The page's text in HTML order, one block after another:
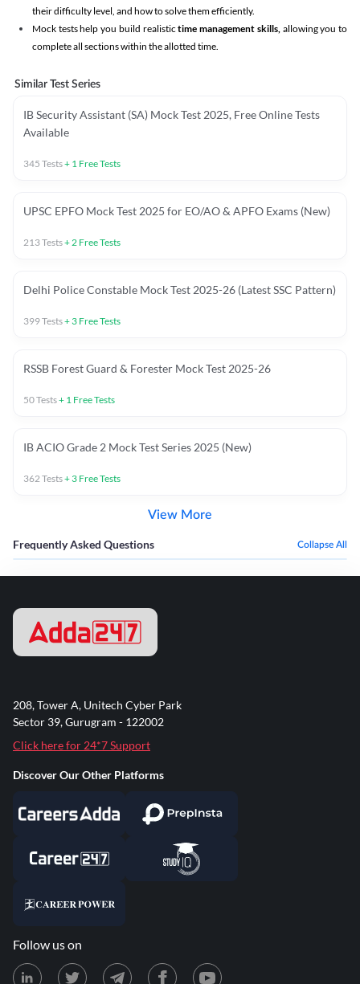
their difficulty level, and how to solve them efficiently.
Mock tests help you build realistictime management skills,allowing you to
complete all sections within the allotted time.
Similar Test Series
IB Security Assistant (SA) Mock Test 2025, Free Online Tests
Available
345 Tests+ 1 Free Tests
UPSC EPFO Mock Test 2025 for EO/AO & APFO Exams (New)
213Tests+2 Free Tests
Delhi Police Constable Mock Test 2025-26 (Latest SSC Pattern)
399Tests+ 3 Free Tests
RSSB Forest Guard & Forester Mock Test 2025-26
50Tests+ 1 Free Tests
IB ACIO Grade 2 Mock Test Series 2025 (New)
362Tests+ 3 Free Tests
View More
Frequently Asked Questions Collapse All
208, Tower A, Unitech Cyber Park
Sector 39, Gurugram - 122002
Click here for 24*7 Support
Discover Our Other Platforms
Follow us on